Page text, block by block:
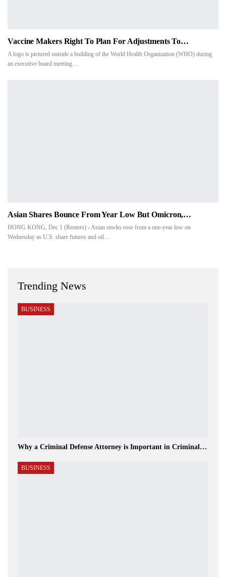
Vaccine Makers Right To Plan For Adjustments To…
A logo is pictured outside a building of the World Health Organization (WHO) during
an executive board meeting…
Asian Shares Bounce From Year Low But Omicron,…
HONG KONG, Dec 1 (Reuters) - Asian stocks rose from a one-year low on
Wednesday as U.S. share futures and oil…
Trending News
BUSINESS
Why a Criminal Defense Attorney is Important in Criminal…
BUSINESS